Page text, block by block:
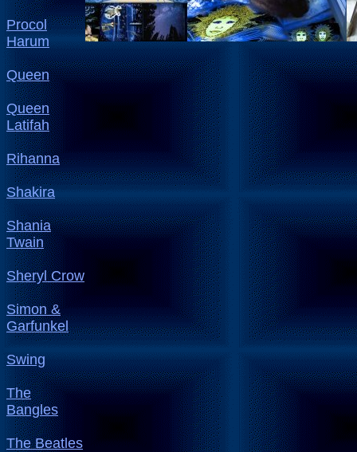
Procol
Harum
Queen
Queen
Latifah
Rihanna
Shakira
Shania
Twain
Sheryl Crow
Simon &
Garfunkel
Swing
The
Bangles
The Beatles